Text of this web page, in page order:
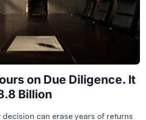
on Due Diligence. It
Billion
can erase years of returns